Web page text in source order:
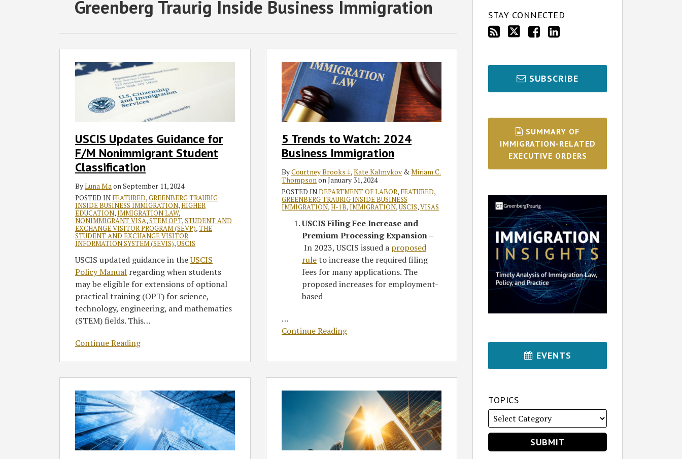
Greenberg Traurig Inside Business Immigration
USCIS Updates Guidance for
F/M Nonimmigrant Student
Classification
ByLuna MaonSeptember 11, 2024
POSTED IN FEATURED,GREENBERG TRAURIG
INSIDE BUSINESS IMMIGRATION,HIGHER
EDUCATION,IMMIGRATION LAW,
NONIMMIGRANT VISA,STEM OPT,STUDENT AND
EXCHANGE VISITOR PROGRAM (SEVP),THE
STUDENT AND EXCHANGE VISITOR
INFORMATION SYSTEM (SEVIS),USCIS
USCIS updated guidance in theUSCIS
Policy Manual regarding when students
may be eligible for extensions of optional
practical training (OPT) for science,
technology, engineering, and mathematics
(STEM) fields. This…
Continue Reading
Updates
Guidance
Nonimmigrant
Classification
5 Trends to Watch: 2024
Business Immigration
ByCourtney Brooks ‡,Kate Kalmykov&Miriam C.
ThompsononJanuary 31, 2024
POSTED INDEPARTMENT OF LABOR, FEATURED,
GREENBERG TRAURIG INSIDE BUSINESS
IMMIGRATION,H-1B,IMMIGRATION,USCIS,VISAS
USCIS Filing Fee Increase and
Premium Processing Expansion –
In 2023, USCIS issued a proposed
ruleto increase the required filing
fees for many applications. The
proposed increases for employment-
based
…
Continue Reading
Trends
Watch:
2024
Business
Immigration
Strategies
Attract,
Retain,
Kalmykov
POST
NAVIGATION
STAY CONNECTED
SUBSCRIBE
SUMMARY OF
IMMIGRATION-RELATED
EXECUTIVE ORDERS
EVENTS
TOPICS
Select
Category
Select
Month